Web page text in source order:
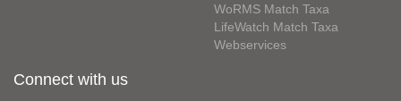
WoRMS Match Taxa
LifeWatch Match Taxa
Webservices
Connect with us